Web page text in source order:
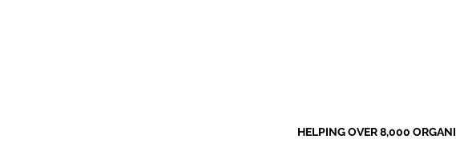
HELPING OVER 8,000